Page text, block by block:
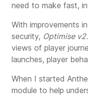
need to make fast,
With improvements
security, Optimise
views of player
launches, player
When I started
module to help